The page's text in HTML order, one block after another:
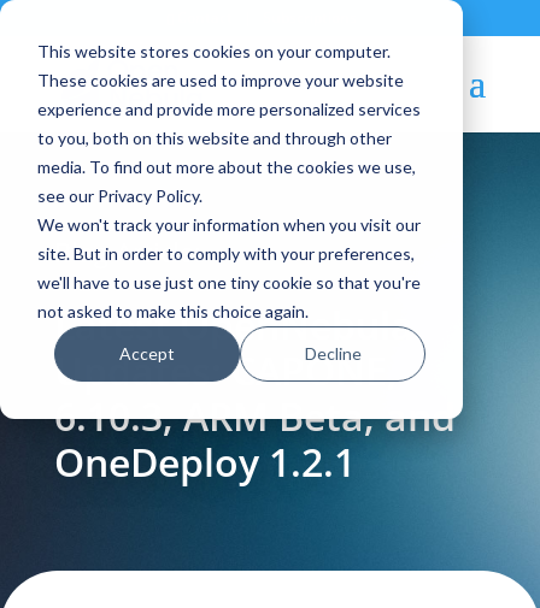
This website stores cookies on your computer.
These cookies are used to improve your website
experience and provide more personalized services
to you, both on this website and through other
media. To find out more about the cookies we use,
see our Privacy Policy.
We won't track your information when you visit our
site. But in order to comply with your preferences,
we'll have to use just one tiny cookie so that you're
not asked to make this choice again.
Accept Decline
Blog Article:
Latest OpenNebula
Updates: CAPONE,
6.10.3, ARM Beta, and
OneDeploy 1.2.1